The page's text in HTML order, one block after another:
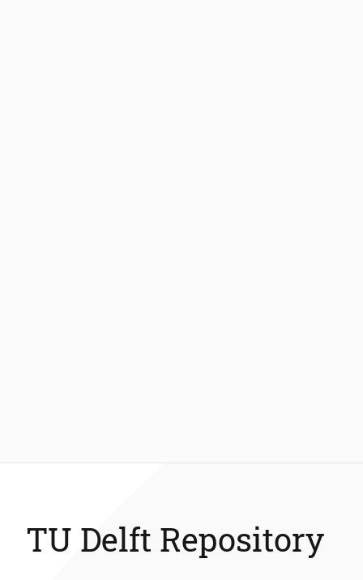
TU Delft Repository